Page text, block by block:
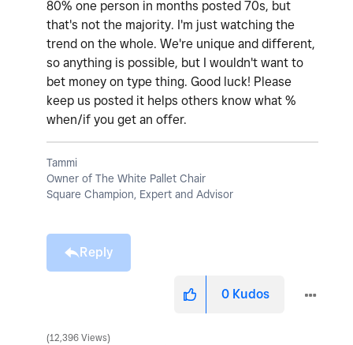
80% one person in months posted 70s, but
that's not the majority. I'm just watching the
trend on the whole. We're unique and different,
so anything is possible, but I wouldn't want to
bet money on type thing. Good luck! Please
keep us posted it helps others know what %
when/if you get an offer.
Tammi
Owner of The White Pallet Chair
Square Champion, Expert and Advisor
Reply
0 Kudos
12,396 Views